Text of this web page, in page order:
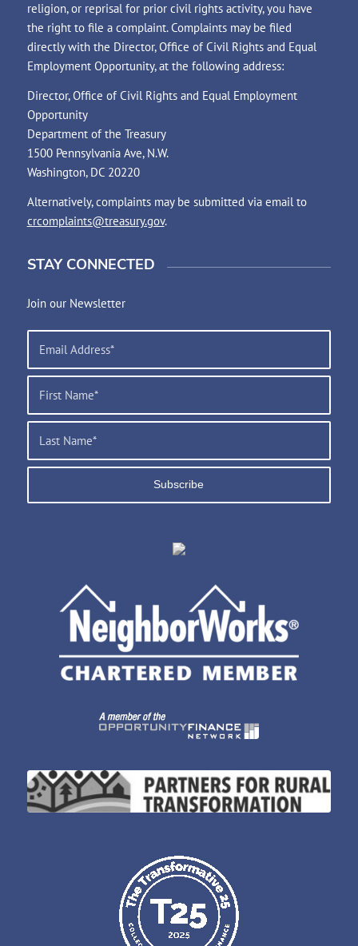
religion, or reprisal for prior civil rights activity, you have
the right to file a complaint. Complaints may be filed
directly with the Director, Office of Civil Rights and Equal
Employment Opportunity, at the following address:
Director, Office of Civil Rights and Equal Employment
Opportunity
Department of the Treasury
1500 Pennsylvania Ave, N.W.
Washington, DC 20220
Alternatively, complaints may be submitted via email to
crcomplaints@treasury.gov.
STAY CONNECTED
Join our Newsletter